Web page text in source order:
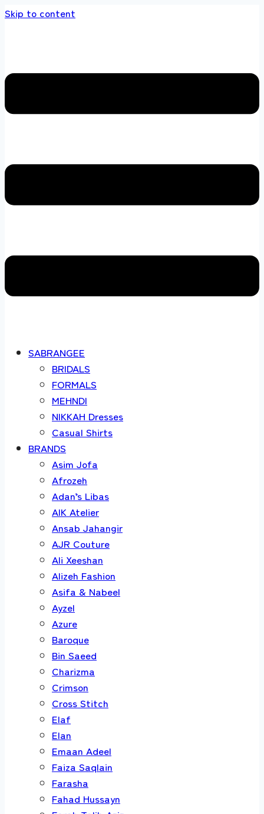
Skip to content
SABRANGEE
BRIDALS
FORMALS
MEHNDI
NIKKAH Dresses
Casual Shirts
BRANDS
Asim Jofa
Afrozeh
Adan’s Libas
AIK Atelier
Ansab Jahangir
AJR Couture
Ali Xeeshan
Alizeh Fashion
Asifa & Nabeel
Ayzel
Azure
Baroque
Bin Saeed
Charizma
Crimson
Cross Stitch
Elaf
Elan
Emaan Adeel
Faiza Saqlain
Farasha
Fahad Hussayn